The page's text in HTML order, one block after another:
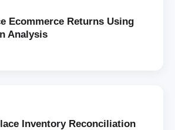
Ecommerce Returns Using
Analysis
Inventory Reconciliation